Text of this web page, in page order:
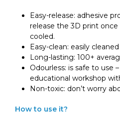
Easy-release: adhesive
release the 3D print
cooled.
Easy-clean: easily
Long-lasting: 100+
Odourless: is safe to use
educational workshop
Non-toxic: don’t worry
How to use it?